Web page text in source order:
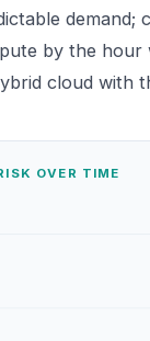
demand;
by the
cloud with
OVER TIME